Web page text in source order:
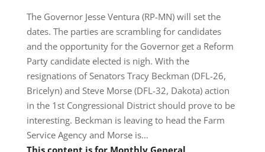
The Governor Jesse Ventura (RP-MN) will set the
dates. The parties are scrambling for candidates
and the opportunity for the Governor get a Reform
Party candidate elected is nigh. With the
resignations of Senators Tracy Beckman (DFL-26,
Bricelyn) and Steve Morse (DFL-32, Dakota) action
in the 1st Congressional District should prove to be
interesting. Beckman is leaving to head the Farm
Service Agency and Morse is…
This content is for Monthly General